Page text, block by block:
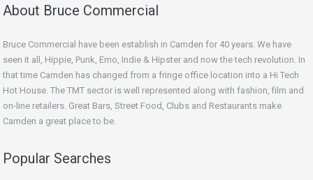
About Bruce Commercial
Bruce Commercial have been establish in Camden for 40 years. We have
seen it all, Hippie, Punk, Emo, Indie & Hipster and now the tech revolution. In
that time Camden has changed from a fringe office location into a Hi Tech
Hot House. The TMT sector is well represented along with fashion, film and
on-line retailers. Great Bars, Street Food, Clubs and Restaurants make
Camden a great place to be.
Popular Searches